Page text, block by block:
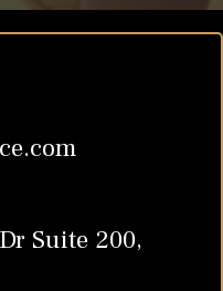
Suite 200,